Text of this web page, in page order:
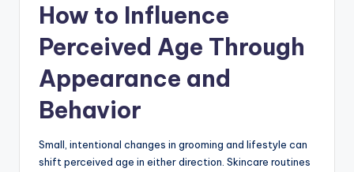
How to Influence
Perceived Age Through
Appearance and
Behavior
Small, intentional changes in grooming and lifestyle can
shift perceived age in either direction. Skincare routines